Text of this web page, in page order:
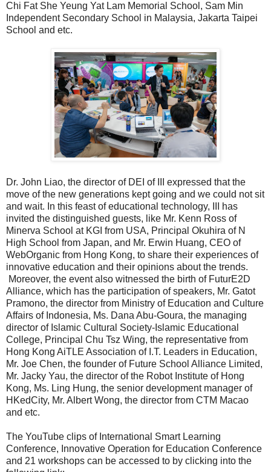
Chi Fat She Yeung Yat Lam Memorial School, Sam Min
Independent Secondary School in Malaysia, Jakarta Taipei
School and etc.
Dr. John Liao, the director of DEI of III expressed that the
move of the new generations kept going and we could not sit
and wait. In this feast of educational technology, III has
invited the distinguished guests, like Mr. Kenn Ross of
Minerva School at KGI from USA, Principal Okuhira of N
High School from Japan, and Mr. Erwin Huang, CEO of
WebOrganic from Hong Kong, to share their experiences of
innovative education and their opinions about the trends.
Moreover, the event also witnessed the birth of FuturE2D
Alliance, which has the participation of speakers, Mr. Gatot
Pramono, the director from Ministry of Education and Culture
Affairs of Indonesia, Ms. Dana Abu-Goura, the managing
director of Islamic Cultural Society-Islamic Educational
College, Principal Chu Tsz Wing, the representative from
Hong Kong AiTLE Association of I.T. Leaders in Education,
Mr. Joe Chen, the founder of Future School Alliance Limited,
Mr. Jacky Yau, the director of the Robot Institute of Hong
Kong, Ms. Ling Hung, the senior development manager of
HKedCity, Mr. Albert Wong, the director from CTM Macao
and etc.
The YouTube clips of International Smart Learning
Conference, Innovative Operation for Education Conference
and 21 workshops can be accessed to by clicking into the